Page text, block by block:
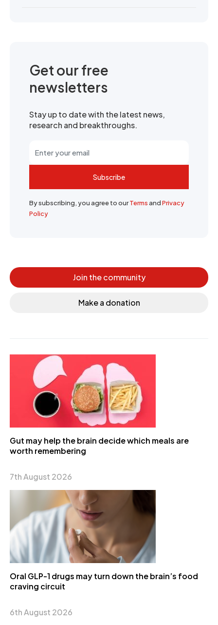
Get our free
newsletters
Stay up to date with the latest news,
research and breakthroughs.
Subscribe
By subscribing, you agree to ourTermsandPrivacy
Policy
Join the community
Make a donation
Gut may help the brain decide which meals are
worth remembering
7th August 2026
Oral GLP-1 drugs may turn down the brain’s food
craving circuit
6th August 2026